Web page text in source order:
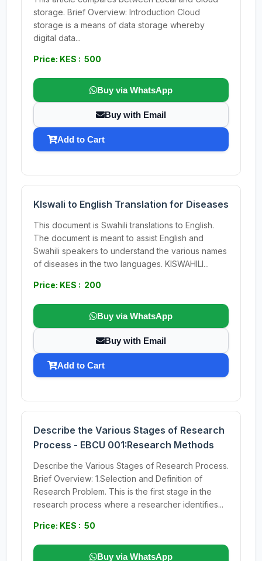
storage. Brief Overview: Introduction Cloud
storage is a means of data storage whereby
digital data...
Price: KES : 500
Buy via WhatsApp
Buy with Email
Add to Cart
KIswali to English Translation for Diseases
This document is Swahili translations to English.
The document is meant to assist English and
Swahili speakers to understand the various names
of diseases in the two languages. KISWAHILI...
Price: KES : 200
Buy via WhatsApp
Buy with Email
Add to Cart
Describe the Various Stages of Research
Process - EBCU 001:Research Methods
Describe the Various Stages of Research Process.
Brief Overview: 1.Selection and Definition of
Research Problem. This is the first stage in the
research process where a researcher identifies...
Price: KES : 50
Buy via WhatsApp